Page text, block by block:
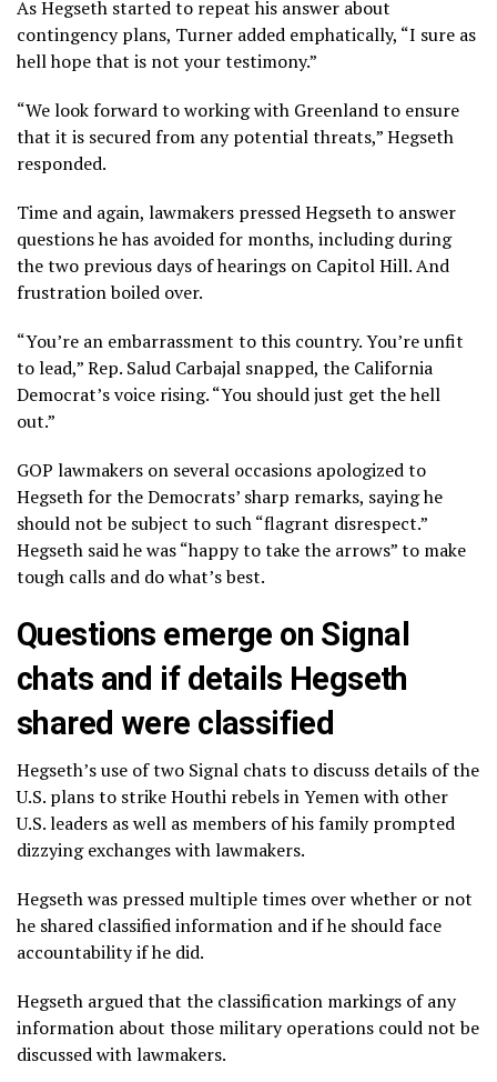
As Hegseth started to repeat his answer about
contingency plans, Turner added emphatically, “I sure as
hell hope that is not your testimony.”
“We look forward to working with Greenland to ensure
that it is secured from any potential threats,” Hegseth
responded.
Time and again, lawmakers pressed Hegseth to answer
questions he has avoided for months, including during
the two previous days of hearings on Capitol Hill. And
frustration boiled over.
“You’re an embarrassment to this country. You’re unfit
to lead,” Rep. Salud Carbajal snapped, the California
Democrat’s voice rising. “You should just get the hell
out.”
GOP lawmakers on several occasions apologized to
Hegseth for the Democrats’ sharp remarks, saying he
should not be subject to such “flagrant disrespect.”
Hegseth said he was “happy to take the arrows” to make
tough calls and do what’s best.
Questions emerge on Signal
chats and if details Hegseth
shared were classified
Hegseth’s use of two Signal chats to discuss details of the
U.S. plans to strikeHouthi rebels in Yemen with other
U.S. leaders as well as members of his family prompted
dizzying exchanges with lawmakers.
Hegseth was pressed multiple times overwhether or not
he shared classified information and if he should face
accountability if he did.
Hegseth argued that the classification markings of any
information about those military operations could not be
discussed with lawmakers.